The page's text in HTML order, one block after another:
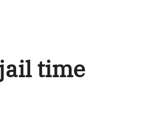
time